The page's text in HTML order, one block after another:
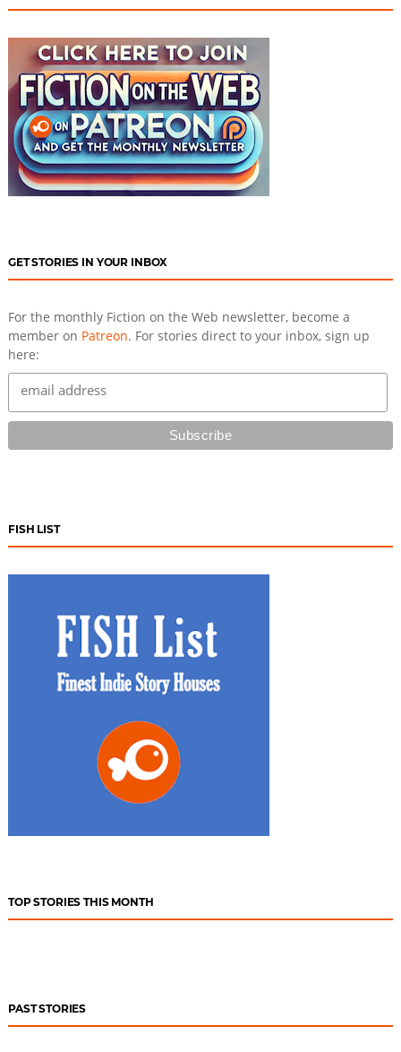
GET STORIES IN YOUR INBOX
For the monthly Fiction on the Web newsletter, become a
member on Patreon. For stories direct to your inbox, sign up
here:
FISH LIST
TOP STORIES THIS MONTH
PAST STORIES